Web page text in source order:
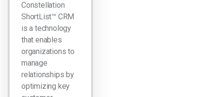
Constellation
ShortList™ CRM
is a technology
that enables
organizations to
manage
relationships by
optimizing key